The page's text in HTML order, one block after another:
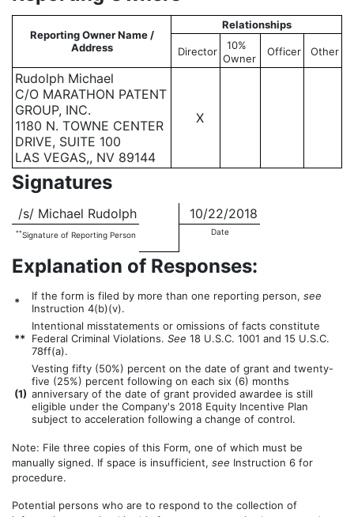
Reporting Owner Name /
Address
Relationships
Director
10%
Owner
Officer Other
Rudolph Michael
C/O MARATHON PATENT
GROUP, INC.
1180 N. TOWNE CENTER
DRIVE, SUITE 100
LAS VEGAS,, NV 89144
X
Signatures
/s/ Michael Rudolph 10/22/2018
**Signature of Reporting Person Date
Explanation of Responses:
* If the form is filed by more than one reporting person, see
Instruction 4(b)(v).
**
Intentional misstatements or omissions of facts constitute
Federal Criminal Violations. See 18 U.S.C. 1001 and 15 U.S.C.
78ff(a).
(1)
Vesting fifty (50%) percent on the date of grant and twenty-
five (25%) percent following on each six (6) months
anniversary of the date of grant provided awardee is still
eligible under the Company's 2018 Equity Incentive Plan
subject to acceleration following a change of control.
Note: File three copies of this Form, one of which must be
manually signed. If space is insufficient, see Instruction 6 for
procedure.
Potential persons who are to respond to the collection of